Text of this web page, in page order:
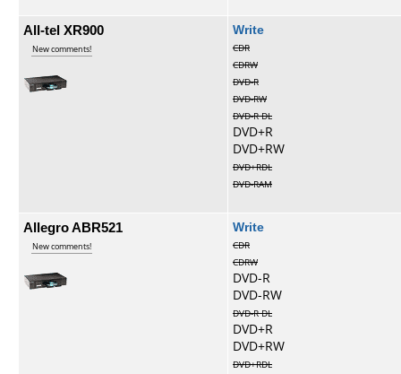
All-tel XR900
New comments!
Write
CDR
CDRW
DVD-R
DVD-RW
DVD-R DL
DVD+R
DVD+RW
DVD+RDL
DVD-RAM
Allegro ABR521
New comments!
Write
CDR
CDRW
DVD-R
DVD-RW
DVD-R DL
DVD+R
DVD+RW
DVD+RDL